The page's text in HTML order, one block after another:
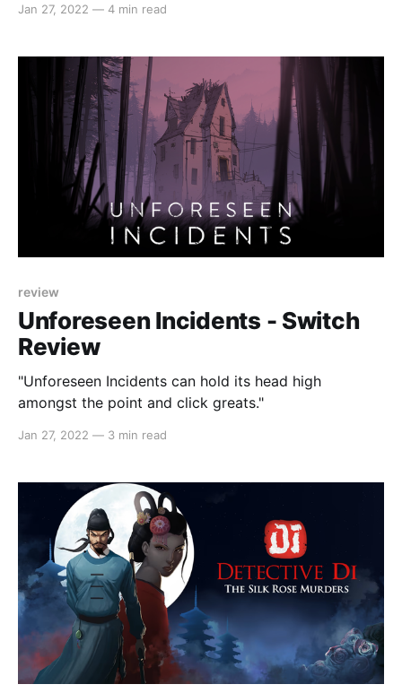
Jan 27, 2022 — 4 min read
review
Unforeseen Incidents - Switch
Review
"Unforeseen Incidents can hold its head high
amongst the point and click greats."
Jan 27, 2022 — 3 min read